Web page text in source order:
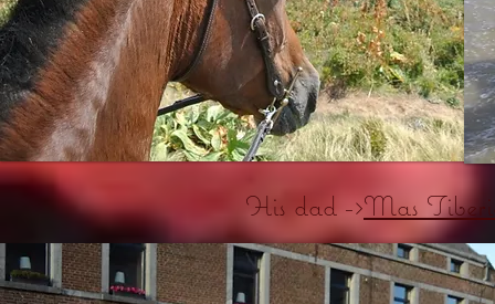
His dad ->Mas